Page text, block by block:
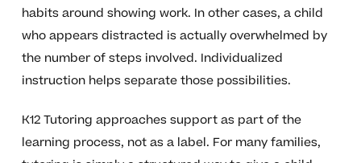
habits around showing work. In other cases, a child
who appears distracted is actually overwhelmed by
the number of steps involved. Individualized
instruction helps separate those possibilities.
K12 Tutoring approaches support as part of the
learning process, not as a label. For many families,